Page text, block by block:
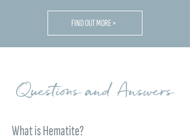
FIND OUT MORE >
Questions and Answers
What is Hematite?